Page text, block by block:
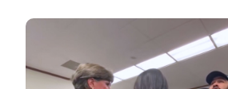
Image